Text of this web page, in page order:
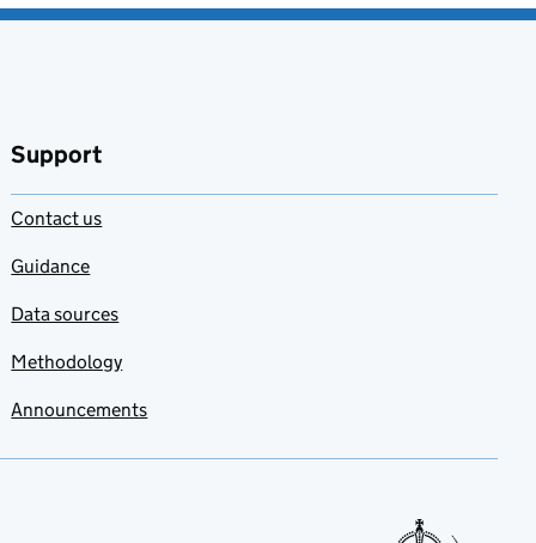
Support
Contact us
Guidance
Data sources
Methodology
Announcements